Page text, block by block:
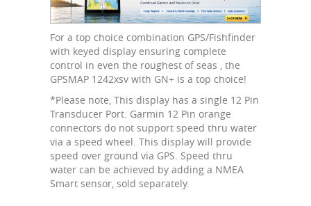
For a top choice combination GPS/Fishfinder
with keyed display ensuring complete
control in even the roughest of seas , the
GPSMAP 1242xsv with GN+ is a top choice!
*Please note, This display has a single 12 Pin
Transducer Port. Garmin 12 Pin orange
connectors do not support speed thru water
via a speed wheel. This display will provide
speed over ground via GPS. Speed thru
water can be achieved by adding a NMEA
Smart sensor, sold separately.